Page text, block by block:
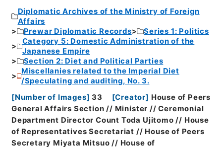
Diplomatic Archives of the Ministry of Foreign
Affairs
Prewar Diplomatic Records
Series 1: Politics
Category 5: Domestic Administration of the
Japanese Empire
Section 2: Diet and Political Parties
Miscellanies related to the Imperial Diet
/Speculating and auditing, No. 3.
[Number of Images] 33 [Creator] House of Peers
General Affairs Section // Minister // Ceremonial
Department Director Count Toda Ujitomo // House
of Representatives Secretariat // House of Peers
Secretary Miyata Mitsuo // House of